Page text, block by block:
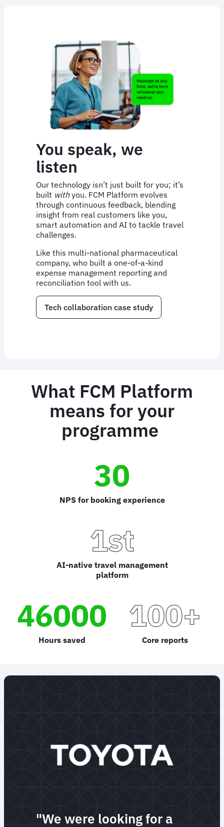
You speak, we
listen
Our technology isn’t just built for you; it’s
built withyou. FCM Platform evolves
through continuous feedback, blending
insight from real customers like you,
smart automation and AI to tackle travel
challenges.
Like this multi-national pharmaceutical
company, who built a one-of-a-kind
expense management reporting and
reconciliation tool with us.
Tech collaboration case study
What FCM Platform
means for your
programme
30
NPS for booking experience
1st
AI-native travel management
platform
46000
Hours saved
100+
Core reports
"We were looking for a